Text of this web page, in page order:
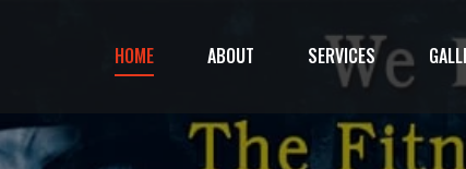
HOME ABOUT SERVICES